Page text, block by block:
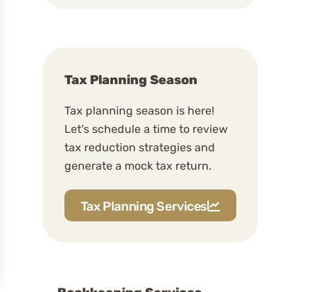
returns?
How often do you schdule
meetings?
The Rhythm Of The
What is your communication
style?
Tax Planning Season
Tax planning season is here!
Let's schedule a time to review
tax reduction strategies and
generate a mock tax return.
Tax Planning Services